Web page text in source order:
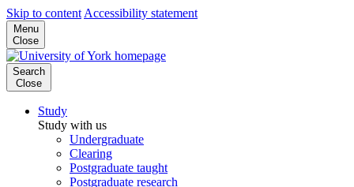
Skip to content Accessibility statement
Menu
Close
Search
Close
Study
Study with us
Undergraduate
Clearing
Postgraduate taught
Postgraduate research